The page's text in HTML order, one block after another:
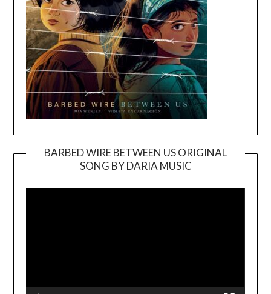
BARBED WIRE BETWEEN US ORIGINAL
SONG BY DARIA MUSIC
Player